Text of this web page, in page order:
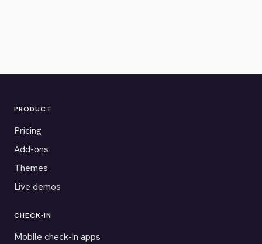
PRODUCT
Pricing
Add-ons
Themes
Live demos
CHECK-IN
Mobile check-in apps